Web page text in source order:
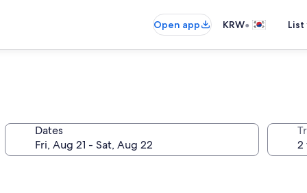
Open app KRW•
Dates